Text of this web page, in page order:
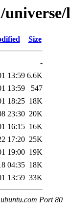
Size
-
13:59 6.6K
13:59
547
18:25 18K
23:30 20K
16:15 16K
17:20 25K
19:00 19K
04:35 18K
13:59 33K
Port 80